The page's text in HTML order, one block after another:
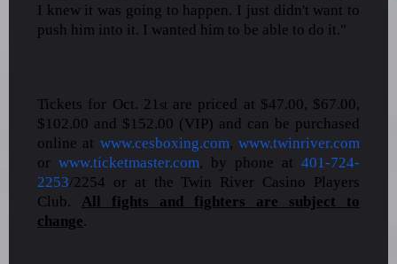
I knew it was going to happen. I just didn't want to
push him into it. I wanted him to be able to do it."
Tickets for Oct. 21 st are priced at $47.00, $67.00,
$102.00 and $152.00 (VIP) and can be purchased
online at www.cesboxing.com,www.twinriver.com
or www.ticketmaster.com, by phone at 401-724-
2253/2254 or at the Twin River Casino Players
Club. All fights and fighters are subject to
change.